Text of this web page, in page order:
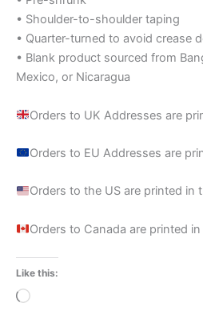
• Shoulder-to-shoulder taping
• Quarter-turned to avoid crease
• Blank product sourced from
Mexico, or Nicaragua
Orders to UK Addresses are
Orders to EU Addresses are
Orders to the US are printed in
Orders to Canada are printed
Like this:
Loading…